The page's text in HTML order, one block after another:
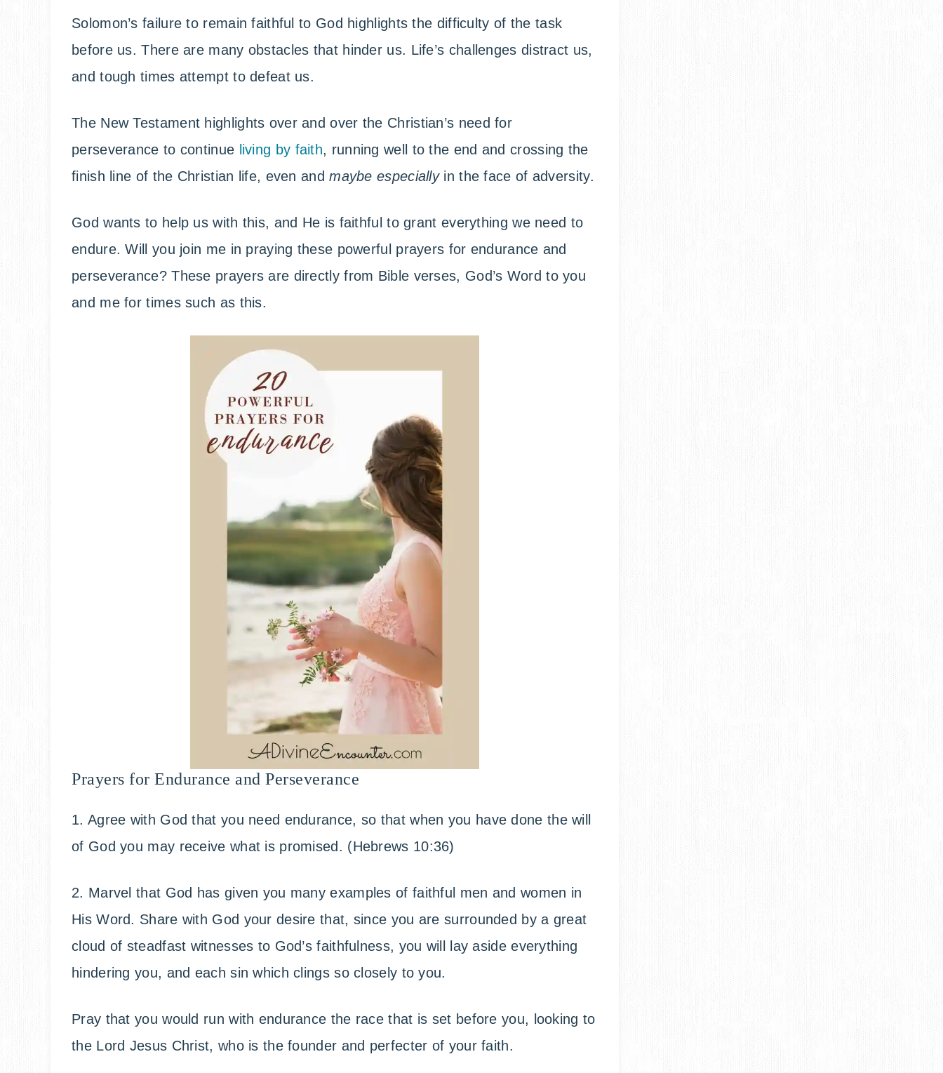
Solomon’s failure to remain faithful to God highlights the difficulty of the task
before us. There are many obstacles that hinder us. Life’s challenges distract us,
and tough times attempt to defeat us.
The New Testament highlights over and over the Christian’s need for
perseverance to continue living by faith, running well to the end and crossing the
finish line of the Christian life, even andmaybe especiallyin the face of adversity.
God wants to help us with this, and He is faithful to grant everything we need to
endure. Will you join me in praying these powerful prayers for endurance and
perseverance? These prayers are directly from Bible verses, God’s Word to you
and me for times such as this.
Prayers for Endurance and Perseverance
1. Agree with God that you need endurance, so that when you have done the will
of God you may receive what is promised. (Hebrews 10:36)
2. Marvel that God has given you many examples of faithful men and women in
His Word. Share with God your desire that, since you are surrounded by a great
cloud of steadfast witnesses to God’s faithfulness, you will lay aside everything
hindering you, and each sin which clings so closely to you.
Pray that you would run with endurance the race that is set before you, looking to
the Lord Jesus Christ, who is the founder and perfecter of your faith.